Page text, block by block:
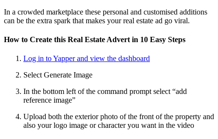
In a crowded marketplace these personal and customised additions
can be the extra spark that makes your real estate ad go viral.
How to Create this Real Estate Advert in 10 Easy Steps
Log in to Yapper and view the dashboard
Select Generate Image
In the bottom left of the command prompt select “add
reference image”
Upload both the exterior photo of the front of the property and
also your logo image or character you want in the video